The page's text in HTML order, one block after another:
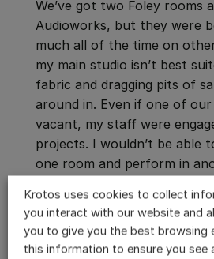
We’ve got two Foley rooms
Audioworks, but they were
much all of the time on
my main studio isn’t best
fabric and dragging pits of
around in. Even if one of
vacant, my staff were
projects. I wouldn’t be able
one room and perform in
Krotos uses cookies to collect
you interact with our website and
you to give you the best browsing
this information to ensure you see